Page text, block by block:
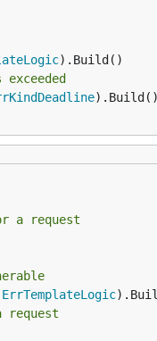
).Build()
a request
ErrTemplateLogic
request